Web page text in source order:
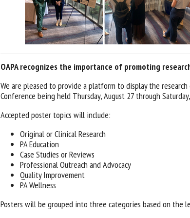
OAPA recognizes the importance of promoting
We are pleased to provide a platform to display the
Conference being held Thursday, August 27 through
Accepted poster topics will include:
Original or Clinical Research
PA Education
Case Studies or Reviews
Professional Outreach and Advocacy
Quality Improvement
PA Wellness
Posters will be grouped into three categories based on the